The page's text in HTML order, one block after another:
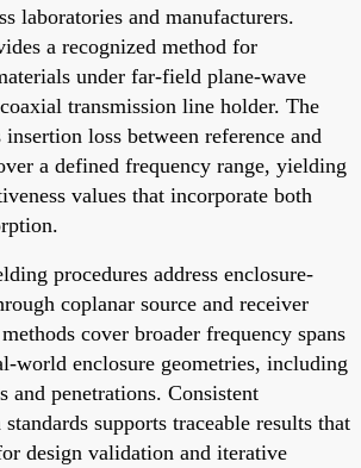
laboratories and manufacturers.
a recognized method for
under far-field plane-wave
transmission line holder. The
insertion loss between reference and
a defined frequency range, yielding
values that incorporate both
procedures address enclosure-
coplanar source and receiver
cover broader frequency spans
world enclosure geometries, including
and penetrations. Consistent
supports traceable results that
design validation and iterative